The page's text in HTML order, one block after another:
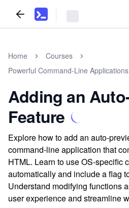
Home
Courses
Powerful Command-Line
Adding an
Feature
Explore how to add an auto-
command-line application that
HTML. Learn to use OS-specific
automatically and include a flag
Understand modifying functions
user experience and streamline